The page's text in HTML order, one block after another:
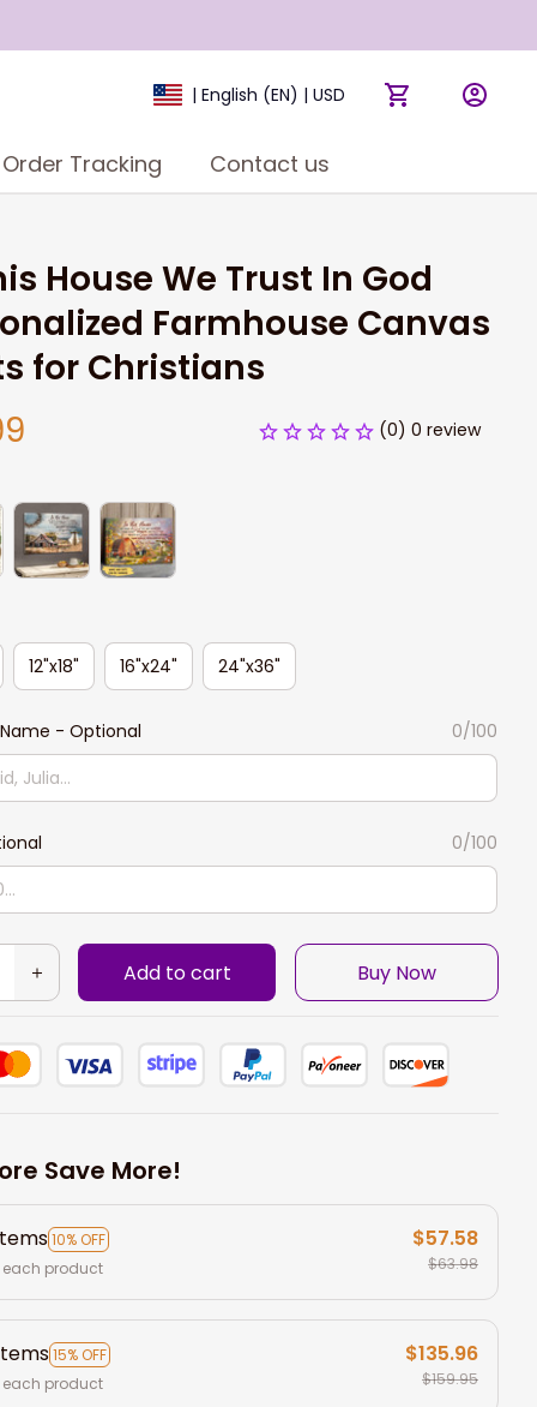
| English (EN) | USD
Order Tracking Contact us
House We Trust In God
Farmhouse Canvas
for Christians
(0) 0 review
12"x18" 16"x24" 24"x36"
- Optional 0/100
0/100
Add to cart Buy Now
Save More!
10% OFF
each product
$57.58
$63.98
15% OFF
each product
$135.96
$159.95